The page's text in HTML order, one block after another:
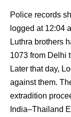
Police records
logged at 12:04
Luthra brothers
1073 from Delhi
Later that day,
against them.
extradition
India–Thailand